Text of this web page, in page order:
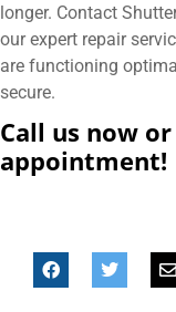
longer. Contact
our expert repair
are functioning
secure.
Call us now
appointment!